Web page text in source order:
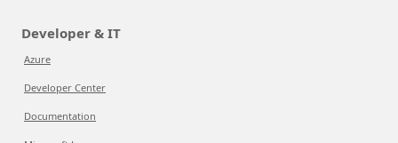
Developer & IT
Azure
Developer Center
Documentation